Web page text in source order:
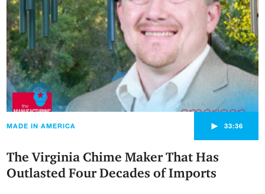
MADE IN AMERICA ► 33:36
The Virginia Chime Maker That Has
Outlasted Four Decades of Imports